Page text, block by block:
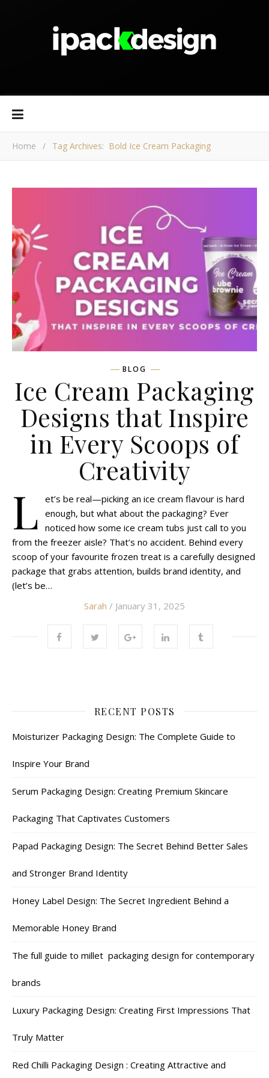
Home / Tag Archives: Bold Ice Cream Packaging
BLOG
Ice Cream Packaging
Designs that Inspire
in Every Scoops of
Creativity
L et’s be real—picking an ice cream flavour is hard
enough, but what about the packaging? Ever
noticed how some ice cream tubs just call to you
from the freezer aisle? That’s no accident. Behind every
scoop of your favourite frozen treat is a carefully designed
package that grabs attention, builds brand identity, and
(let’s be…
Sarah / January 31, 2025
RECENT POSTS
Moisturizer Packaging Design: The Complete Guide to
Inspire Your Brand
Serum Packaging Design: Creating Premium Skincare
Packaging That Captivates Customers
Papad Packaging Design: The Secret Behind Better Sales
and Stronger Brand Identity
Honey Label Design: The Secret Ingredient Behind a
Memorable Honey Brand
The full guide to millet packaging design for contemporary
brands
Luxury Packaging Design: Creating First Impressions That
Truly Matter
Red Chilli Packaging Design : Creating Attractive and